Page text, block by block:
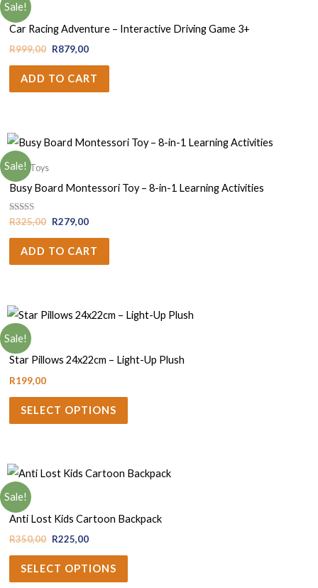
Sale!
Boys
Car Racing Adventure – Interactive Driving Game 3+
R999,00 R879,00
ADD TO CART
Sale!
Baby Toys
Busy Board Montessori Toy – 8-in-1 Learning Activities
Rated
out of 5
R325,00 R279,00
ADD TO CART
Sale!
Baby
Star Pillows 24x22cm – Light-Up Plush
R199,00
SELECT OPTIONS
Sale!
Bags
Anti Lost Kids Cartoon Backpack
R350,00 R225,00
SELECT OPTIONS